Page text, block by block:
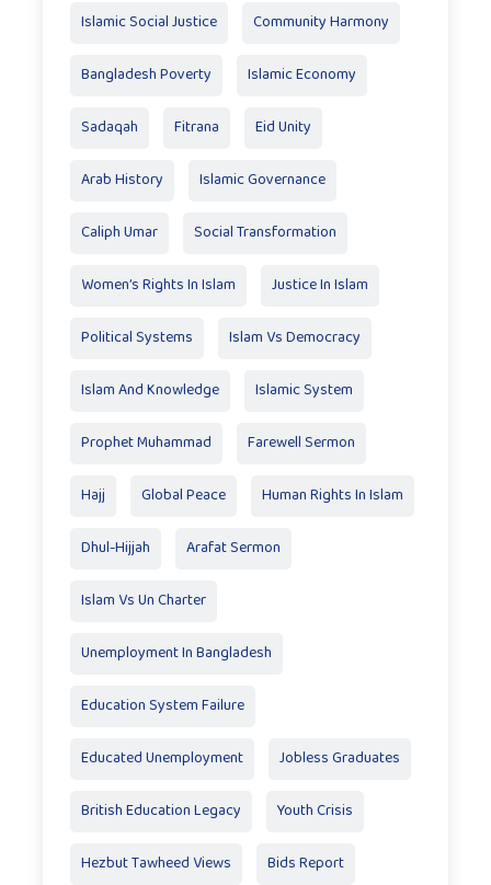
Islamic Social Justice Community Harmony
Bangladesh Poverty Islamic Economy
Sadaqah Fitrana Eid Unity
Arab History Islamic Governance
Caliph Umar Social Transformation
Women’s Rights In Islam Justice In Islam
Political Systems Islam Vs Democracy
Islam And Knowledge Islamic System
Prophet Muhammad Farewell Sermon
Hajj Global Peace Human Rights In Islam
Dhul-Hijjah Arafat Sermon
Islam Vs Un Charter
Unemployment In Bangladesh
Education System Failure
Educated Unemployment Jobless Graduates
British Education Legacy Youth Crisis
Hezbut Tawheed Views Bids Report